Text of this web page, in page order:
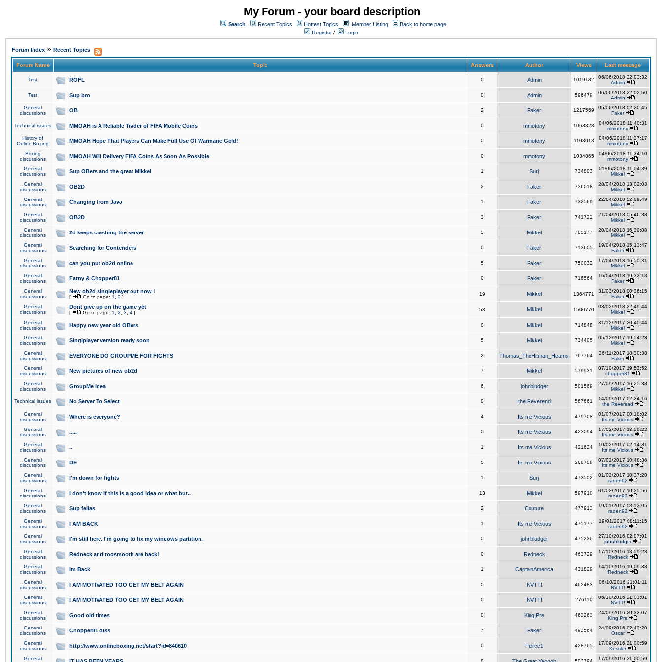
My Forum - your board description
Search Recent Topics Hottest Topics Member Listing
Back to home page
Register / Login
Forum Index » Recent Topics
Forum Name Topic Answers Author Views Last message
Test ROFL 0 Admin 1019182
06/06/2018 22:03:32
Admin
Test Sup bro 0 Admin 596479
06/06/2018 22:02:50
Admin
General
discussions
OB 2 Faker 1217569
05/06/2018 02:20:45
Faker
Technical issues MMOAH is A Reliable Trader of FIFA Mobile Coins 0 mmotony 1068823
04/06/2018 11:40:31
mmotony
History of
Online Boxing
MMOAH Hope That Players Can Make Full Use Of Warmane Gold! 0 mmotony 1103013
04/06/2018 11:37:17
mmotony
Boxing
discussions
MMOAH Will Delivery FIFA Coins As Soon As Possible 0 mmotony 1034865
04/06/2018 11:34:10
mmotony
General
discussions
Sup OBers and the great Mikkel 1 Surj 734803
01/06/2018 11:04:39
Mikkel
General
discussions
OB2D 2 Faker 736018
28/04/2018 13:02:03
Mikkel
General
discussions
Changing from Java 1 Faker 732569
22/04/2018 22:09:49
Mikkel
General
discussions
OB2D 3 Faker 741722
21/04/2018 05:46:38
Mikkel
General
discussions
2d keeps crashing the server 3 Mikkel 785177
20/04/2018 16:30:08
Mikkel
General
discussions
Searching for Contenders 0 Faker 713605
19/04/2018 15:13:47
Faker
General
discussions
can you put ob2d online 5 Faker 750032
17/04/2018 16:50:31
Mikkel
General
discussions
Fatny & Chopper81 0 Faker 716564
16/04/2018 19:32:18
Faker
General
discussions
New ob2d singleplayer out now !
[ Go to page: 1 2 ]
19 Mikkel 1364771
31/03/2018 00:36:15
Faker
General
discussions
Dont give up on the game yet
[ Go to page: 1 2 3 4 ]
58 Mikkel 1500770
08/02/2018 22:49:44
Mikkel
General
discussions
Happy new year old OBers 0 Mikkel 714848
31/12/2017 20:40:44
Mikkel
General
discussions
Singlplayer version ready soon 5 Mikkel 734405
05/12/2017 19:54:23
Mikkel
General
discussions
EVERYONE DO GROUPME FOR FIGHTS 2 Thomas_TheHitman_Hearns 767764
26/11/2017 18:30:38
Faker
General
discussions
New pictures of new ob2d 7 Mikkel 579931
07/10/2017 19:53:52
chopper81
General
discussions
GroupMe idea 6 johnbludger 501569
27/09/2017 16:25:38
Mikkel
Technical issues No Server To Select 0 the Reverend 567661
14/09/2017 02:24:16
the Reverend
General
discussions
Where is everyone? 4 Its me Vicious 479708
01/07/2017 00:18:02
Its me Vicious
General
discussions
..... 0 Its me Vicious 423094
17/02/2017 13:59:22
Its me Vicious
General
discussions
.. 1 Its me Vicious 421624
10/02/2017 02:14:31
Its me Vicious
General
discussions
DE 0 Its me Vicious 269759
07/02/2017 10:48:36
Its me Vicious
General
discussions
I'm down for fights 1 Surj 473502
01/02/2017 10:37:20
raden92
General
discussions
I don't know if this is a good idea or what but.. 13 Mikkel 597910
01/02/2017 10:35:56
raden92
General
discussions
Sup fellas 2 Couture 477913
19/01/2017 08:12:05
raden92
General
discussions
I AM BACK 1 Its me Vicious 475177
19/01/2017 08:11:15
raden92
General
discussions
I'm still here. I'm going to fix my windows partition. 0 johnbludger 475236
27/10/2016 02:07:01
johnbludger
General
discussions
Redneck and toosmooth are back! 0 Redneck 463729
17/10/2016 18:59:28
Redneck
General
discussions
Im Back 1 CaptainAmerica 431829
14/10/2016 19:09:33
Redneck
General
discussions
I AM MOTIVATED TOO GET MY BELT AGAIN 0 NVTT! 462483
06/10/2016 21:01:11
NVTT!
General
discussions
I AM MOTIVATED TOO GET MY BELT AGAIN 0 NVTT! 276110
06/10/2016 21:01:01
NVTT!
General
discussions
Good old times 0 King,Pre 463263
24/09/2016 20:32:07
King,Pre
General
discussions
Chopper81 diss 7 Faker 493564
24/09/2016 02:42:20
Oscar
General
discussions
http://www.onlineboxing.net/start?id=840610 0 Fierce1 428765
17/09/2016 21:00:59
Kessler
General
8 503794
17/09/2016 21:00:59